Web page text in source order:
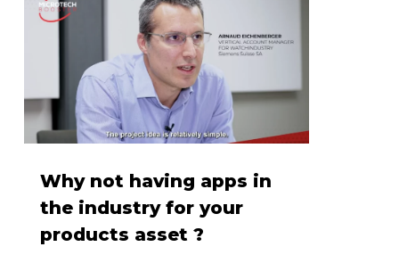
Why not having apps in
the industry for your
products asset ?